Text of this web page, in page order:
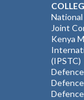
Joint
Kenya
(IPSTC)